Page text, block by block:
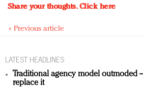
Share your thoughts.Click here
« Previous article
LATEST HEADLINES
Traditional agency model outmoded
replace it